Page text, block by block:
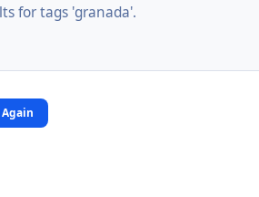
for tags 'granada'.
Again